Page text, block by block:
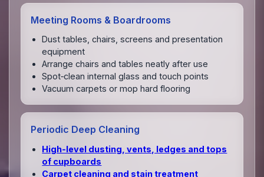
Meeting Rooms & Boardrooms
Dust tables, chairs, screens and presentation
equipment
Arrange chairs and tables neatly after use
Spot‑clean internal glass and touch points
Vacuum carpets or mop hard flooring
Periodic Deep Cleaning
High‑level dusting, vents, ledges and tops
of cupboards
Carpet cleaning and stain treatment